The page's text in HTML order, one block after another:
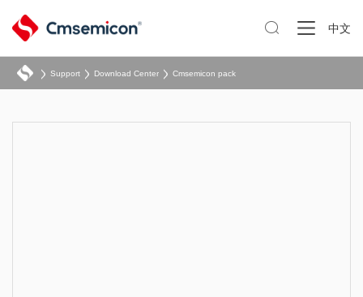
 中文
Support Download Center Cmsemicon pack